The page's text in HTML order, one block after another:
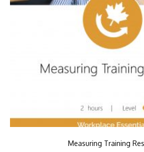
Measuring Training